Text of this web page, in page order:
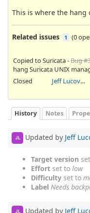
This is where the hang
Related issues 1 (0
Copied to Suricata -Bug
hang Suricata UNIX
Closed
Jeff Lucovsky
History Notes
JL Updated by Jeff
Target version
Effort set to low
Difficulty set to
Label Needs
JL Updated by Jeff